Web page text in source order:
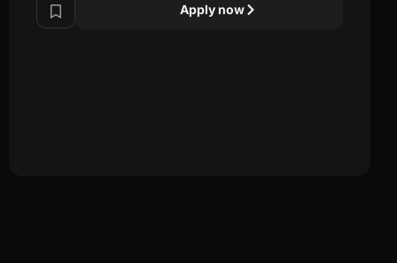
Apply now